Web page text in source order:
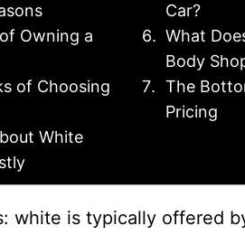
Owning a
of Choosing
White
Car?
What
Body
The
Pricing
white is typically offered